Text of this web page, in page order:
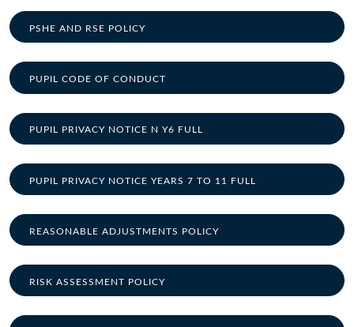
PSHE AND RSE POLICY
PUPIL CODE OF CONDUCT
PUPIL PRIVACY NOTICE N Y6 FULL
PUPIL PRIVACY NOTICE YEARS 7 TO 11 FULL
REASONABLE ADJUSTMENTS POLICY
RISK ASSESSMENT POLICY